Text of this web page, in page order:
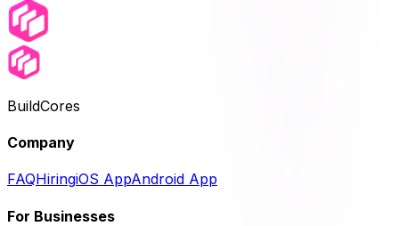
BuildCores
Company
FAQHiringiOS AppAndroid App
For Businesses